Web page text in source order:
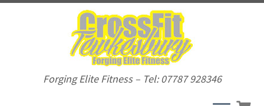
Forging Elite Fitness – Tel: 07787 928346